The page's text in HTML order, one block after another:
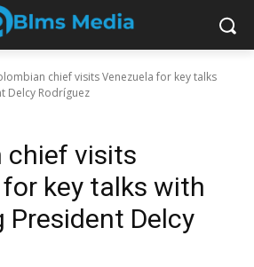
chief visits Venezuela for key talks
Delcy Rodríguez
chief visits
key talks with
President Delcy